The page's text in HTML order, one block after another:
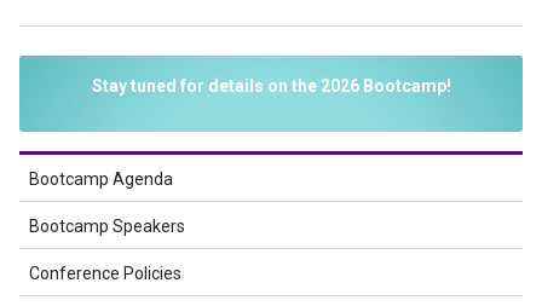
Stay tuned for details on the 2026 Bootcamp!
Bootcamp Agenda
Bootcamp Speakers
Conference Policies